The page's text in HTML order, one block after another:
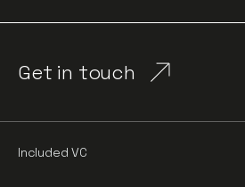
Get in touch
Included VC